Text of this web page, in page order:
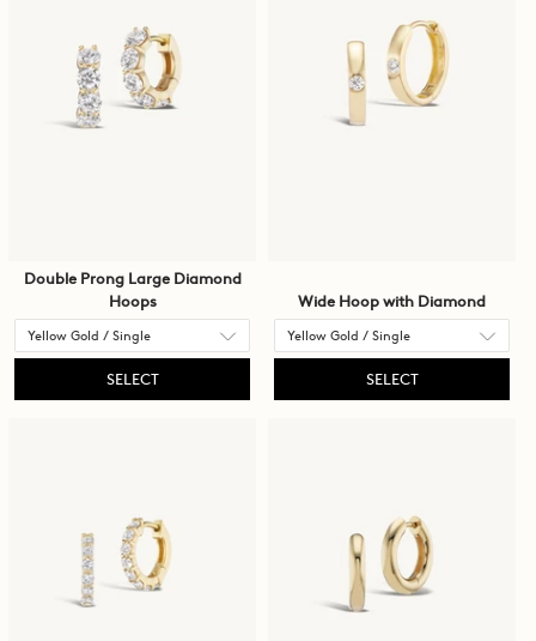
Double Prong Large Diamond
Hoops
SELECT
Wide Hoop with Diamond
SELECT